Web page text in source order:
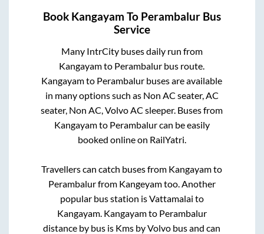
Book Kangayam To Perambalur Bus
Service
Many IntrCity buses daily run from
Kangayamto Perambalur bus route.
Kangayamto Perambalur buses are available
in many options such as Non AC seater, AC
seater, Non AC, Volvo AC sleeper. Buses from
Kangayamto Perambalurcan be easily
booked online on RailYatri.
Travellers can catch buses from Kangayamto
Perambalurfrom Kangeyamtoo. Another
popular bus station isVattamalai to
Kangayam. Kangayamto Perambalur
distance by bus is Kms by Volvo bus and can